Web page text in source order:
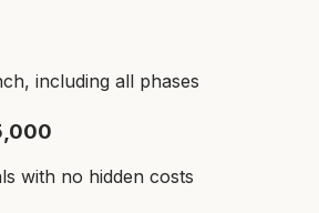
including all phases
with no hidden costs